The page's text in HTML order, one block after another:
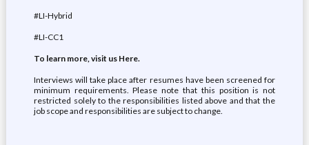
#LI-Hybrid
#LI-CC1
To learn more, visit us Here.
Interviews will take place after resumes have been screened for
minimum requirements. Please note that this position is not
restricted solely to the responsibilities listed above and that the
job scope and responsibilities are subject to change.